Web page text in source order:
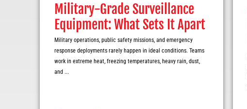
Military-Grade Surveillance
Equipment: What Sets It Apart
Military operations, public safety missions, and emergency
response deployments rarely happen in ideal conditions. Teams
work in extreme heat, freezing temperatures, heavy rain, dust,
and ...